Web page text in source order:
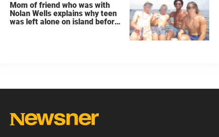
Mom of friend who was with
Nolan Wells explains why teen
was left alone on island before